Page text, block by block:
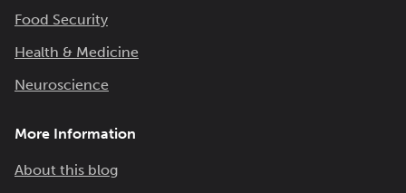
Food Security
Health & Medicine
Neuroscience
More Information
About this blog